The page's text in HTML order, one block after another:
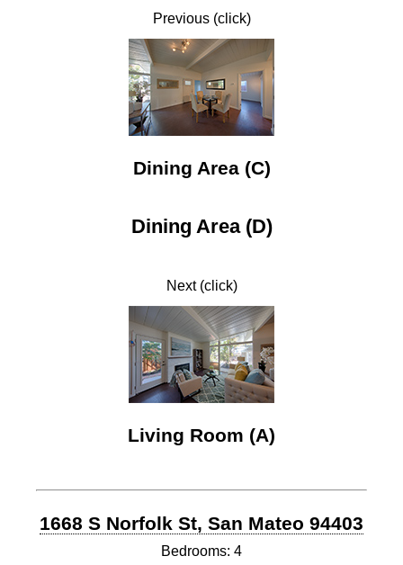
Previous (click)
Dining Area (C)
Dining Area (D)
Next (click)
Living Room (A)
1668 S Norfolk St, San Mateo 94403
Bedrooms: 4